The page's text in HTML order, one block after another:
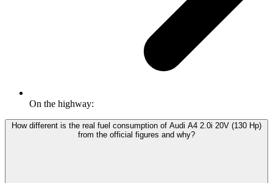
On the highway:
How different is the real fuel consumption of Audi A4 2.0i 20V (130 Hp)
from the official figures and why?